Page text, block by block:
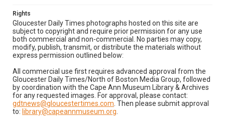
Rights
Gloucester Daily Times photographs hosted on this site are
subject to copyright and require prior permission for any use
both commercial and non-commercial. No parties may copy,
modify, publish, transmit, or distribute the materials without
express permission outlined below:
All commercial use first requires advanced approval from the
Gloucester Daily Times/North of Boston Media Group, followed
by coordination with the Cape Ann Museum Library & Archives
for any requested images. For approval, please contact:
gdtnews@gloucestertimes.com . Then please submit approval
to: library@capeannmuseum.org